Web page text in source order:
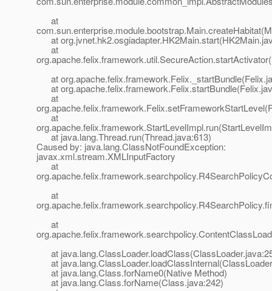
at
at
at
at
at
at
at
at java.lang.Thread.run(Thread.java:613)
Caused by: java.lang.ClassNotFoundException:
javax.xml.stream.XMLInputFactory
at
at
at
at
at
at java.lang.Class.forName0(Native Method)
at java.lang.Class.forName(Class.java:242)